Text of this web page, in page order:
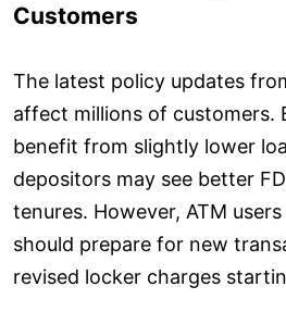
Customers
The latest policy updates
affect millions of customers.
benefit from slightly lower
depositors may see better
tenures. However, ATM
should prepare for new
revised locker charges